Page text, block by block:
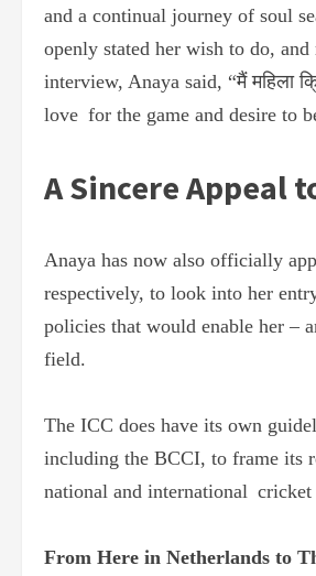
and a continual journey of soul
openly stated her wish to do,
interview, Anaya said, “मैं महिला
love for the game and desire to
A Sincere Appeal
Anaya has now also officially
respectively, to look into her
policies that would enable her –
field.
The ICC does have its own
including the BCCI, to frame its
national and international
From Here in Netherlands to